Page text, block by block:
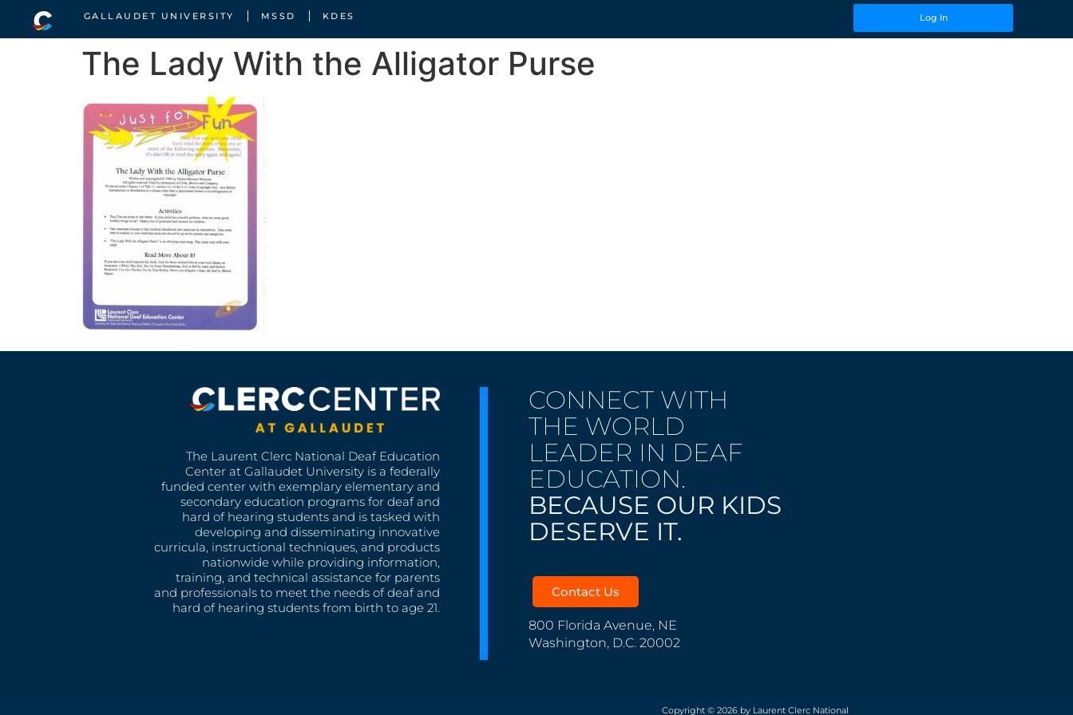
GALLAUDET UNIVERSITY MSSD KDES Log In
The Lady With the Alligator Purse
The Laurent Clerc National Deaf Education
Center at Gallaudet University is a federally
funded center with exemplary elementary and
secondary education programs for deaf and
hard of hearing students and is tasked with
developing and disseminating innovative
curricula, instructional techniques, and products
nationwide while providing information,
training, and technical assistance for parents
and professionals to meet the needs of deaf and
hard of hearing students from birth to age 21.
CONNECT WITH
THE WORLD
LEADER IN DEAF
EDUCATION.
BECAUSE OUR KIDS
DESERVE IT.
Contact Us
800 Florida Avenue, NE
Washington, D.C. 20002
Copyright © 2026 by Laurent Clerc National